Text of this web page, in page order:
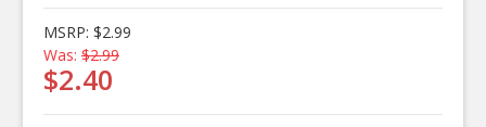
MSRP: $2.99
Was: $2.99
$2.40